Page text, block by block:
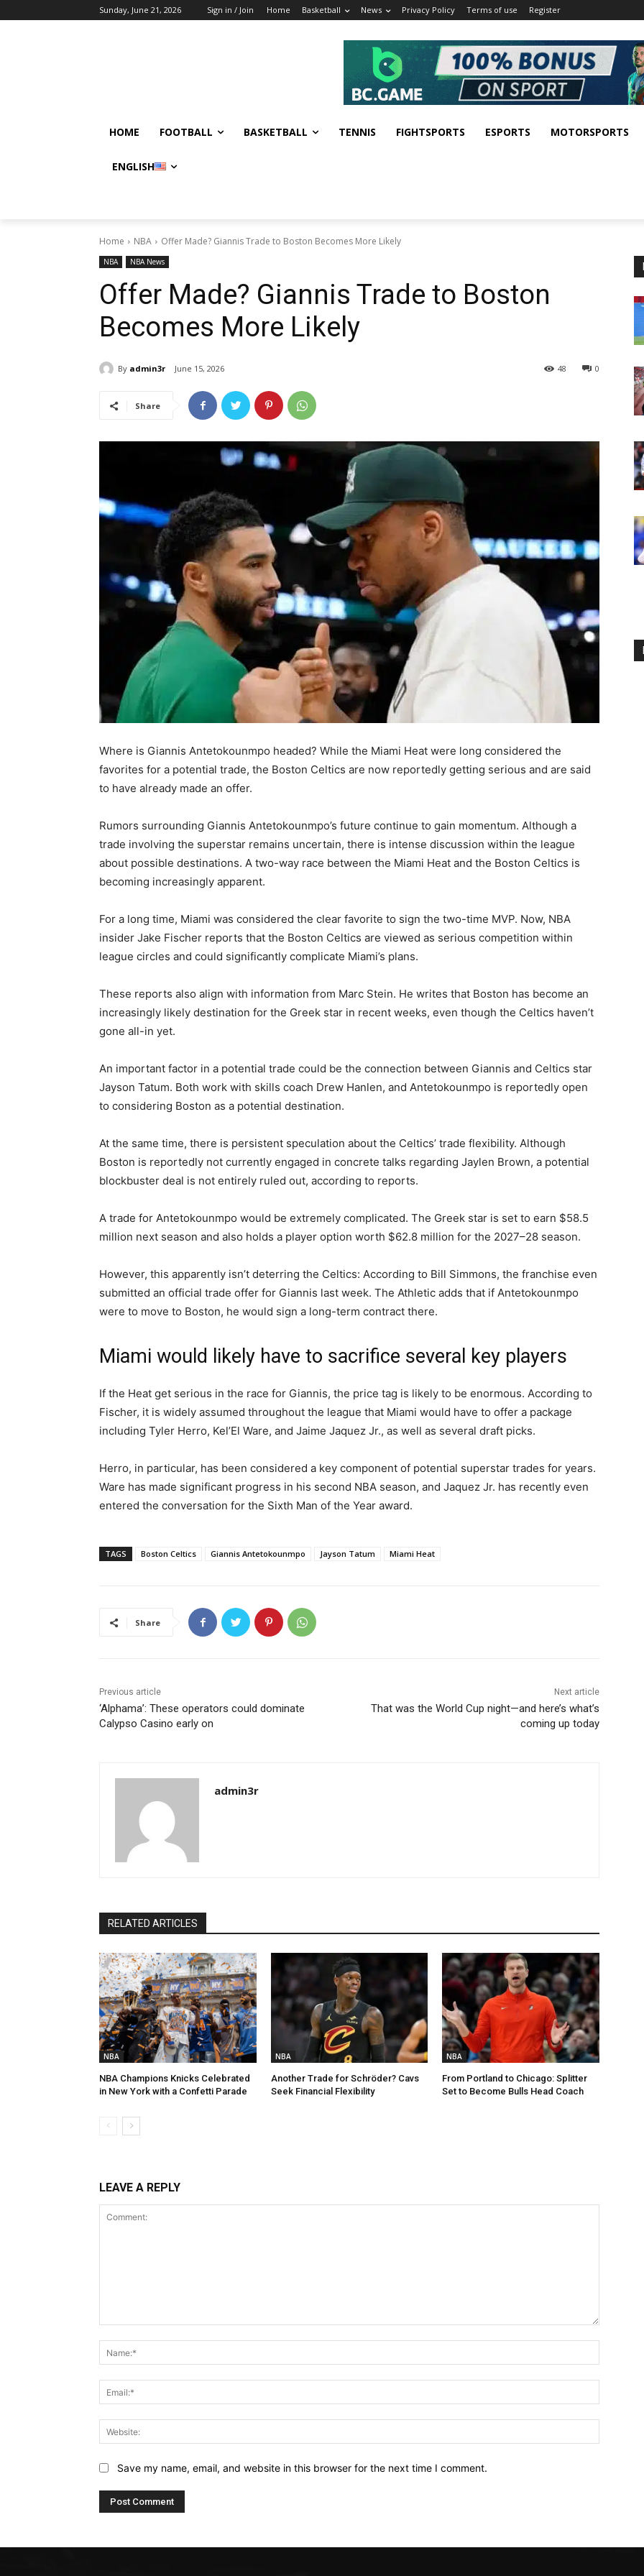
Sunday, June 21, 2026 Sign in / Join Home Basketball News Privacy Policy Terms of use Register
HOME FOOTBALL BASKETBALL TENNIS FIGHTSPORTS ESPORTS MOTORSPORTS
ENGLISH
Home NBA Offer Made? Giannis Trade to Boston Becomes More Likely
NBA NBA News
Offer Made? Giannis Trade to Boston
Becomes More Likely
By admin3r June 15, 2026 0
48
Share
Where is Giannis Antetokounmpo headed? While the Miami Heat were long considered the
favorites for a potential trade, the Boston Celtics are now reportedly getting serious and are said
to have already made an offer.
Rumors surrounding Giannis Antetokounmpo’s future continue to gain momentum. Although a
trade involving the superstar remains uncertain, there is intense discussion within the league
about possible destinations. A two-way race between the Miami Heat and the Boston Celtics is
becoming increasingly apparent.
For a long time, Miami was considered the clear favorite to sign the two-time MVP. Now, NBA
insider Jake Fischer reports that the Boston Celtics are viewed as serious competition within
league circles and could significantly complicate Miami’s plans.
These reports also align with information from Marc Stein. He writes that Boston has become an
increasingly likely destination for the Greek star in recent weeks, even though the Celtics haven’t
gone all-in yet.
An important factor in a potential trade could be the connection between Giannis and Celtics star
Jayson Tatum. Both work with skills coach Drew Hanlen, and Antetokounmpo is reportedly open
to considering Boston as a potential destination.
At the same time, there is persistent speculation about the Celtics’ trade flexibility. Although
Boston is reportedly not currently engaged in concrete talks regarding Jaylen Brown, a potential
blockbuster deal is not entirely ruled out, according to reports.
A trade for Antetokounmpo would be extremely complicated. The Greek star is set to earn $58.5
million next season and also holds a player option worth $62.8 million for the 2027–28 season.
However, this apparently isn’t deterring the Celtics: According to Bill Simmons, the franchise even
submitted an official trade offer for Giannis last week. The Athletic adds that if Antetokounmpo
were to move to Boston, he would sign a long-term contract there.
Miami would likely have to sacrifice several key players
If the Heat get serious in the race for Giannis, the price tag is likely to be enormous. According to
Fischer, it is widely assumed throughout the league that Miami would have to offer a package
including Tyler Herro, Kel’El Ware, and Jaime Jaquez Jr., as well as several draft picks.
Herro, in particular, has been considered a key component of potential superstar trades for years.
Ware has made significant progress in his second NBA season, and Jaquez Jr. has recently even
entered the conversation for the Sixth Man of the Year award.
TAGS Boston Celtics Giannis Antetokounmpo Jayson Tatum Miami Heat
Share
Previous article
‘Alphama’: These operators could dominate
Calypso Casino early on
Next article
That was the World Cup night—and here’s what’s
coming up today
admin3r
RELATED ARTICLES
NBA
NBA Champions Knicks Celebrated
in New York with a Confetti Parade
NBA
Another Trade for Schröder? Cavs
Seek Financial Flexibility
NBA
From Portland to Chicago: Splitter
Set to Become Bulls Head Coach
LEAVE A REPLY
Save my name, email, and website in this browser for the next time I comment.